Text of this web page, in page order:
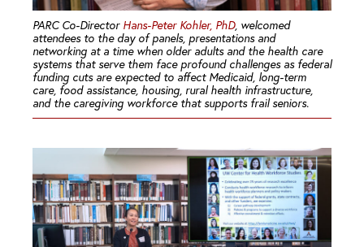
PARC Co-Director Hans-Peter Kohler, PhD, welcomed
attendees to the day of panels, presentations and
networking at a time when older adults and the health care
systems that serve them face profound challenges as federal
funding cuts are expected to affect Medicaid, long-term
care, food assistance, housing, rural health infrastructure,
and the caregiving workforce that supports frail seniors.